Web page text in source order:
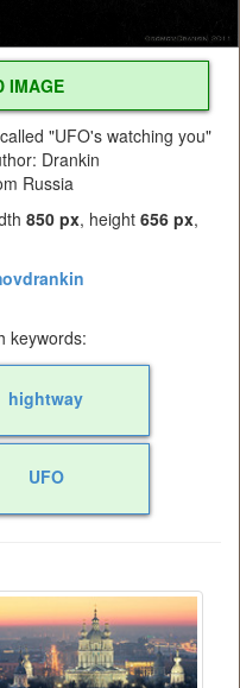
IMAGE
"UFO's watching you"
Drankin
Russia
850 px, height 656 px,
keywords:
hightway
UFO